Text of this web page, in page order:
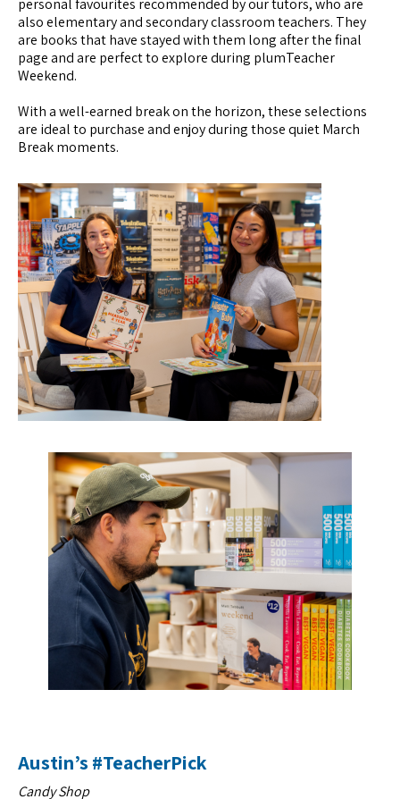
personal favourites recommended by our tutors, who are
also elementary and secondary classroom teachers. They
are books that have stayed with them long after the final
page and are perfect to explore during plumTeacher
Weekend.
With a well-earned break on the horizon, these selections
are ideal to purchase and enjoy during those quiet March
Break moments.
Austin’s #TeacherPick
Candy Shop